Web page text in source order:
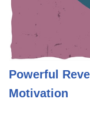
Powerful
Motivation